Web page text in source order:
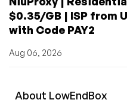
$0.35/GB | ISP from
with Code PAY2
Aug 06, 2026
About LowEndBox